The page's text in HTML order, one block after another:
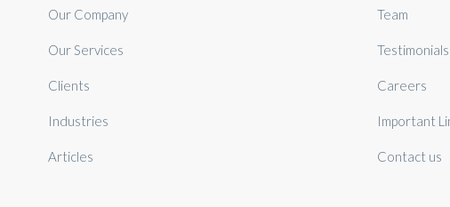
Our Company
Our Services
Clients
Industries
Articles
Team
Testimonials
Careers
Important
Contact us